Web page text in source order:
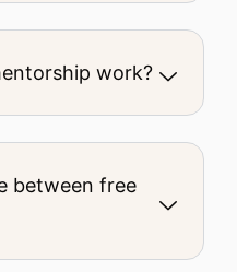
work?
between free